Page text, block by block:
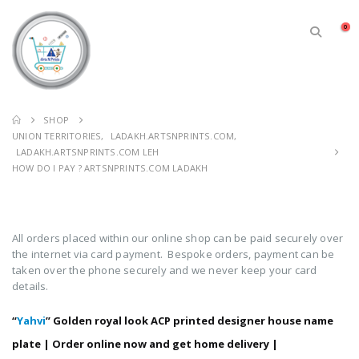
0
SHOP
UNION TERRITORIES, LADAKH.ARTSNPRINTS.COM,
LADAKH.ARTSNPRINTS.COM LEH
HOW DO I PAY ? ARTSNPRINTS.COM LADAKH
All orders placed within our online shop can be paid securely over
the internet via card payment. Bespoke orders, payment can be
taken over the phone securely and we never keep your card
details.
“Yahvi” Golden royal look ACP printed designer house name
plate | Order online now and get home delivery |